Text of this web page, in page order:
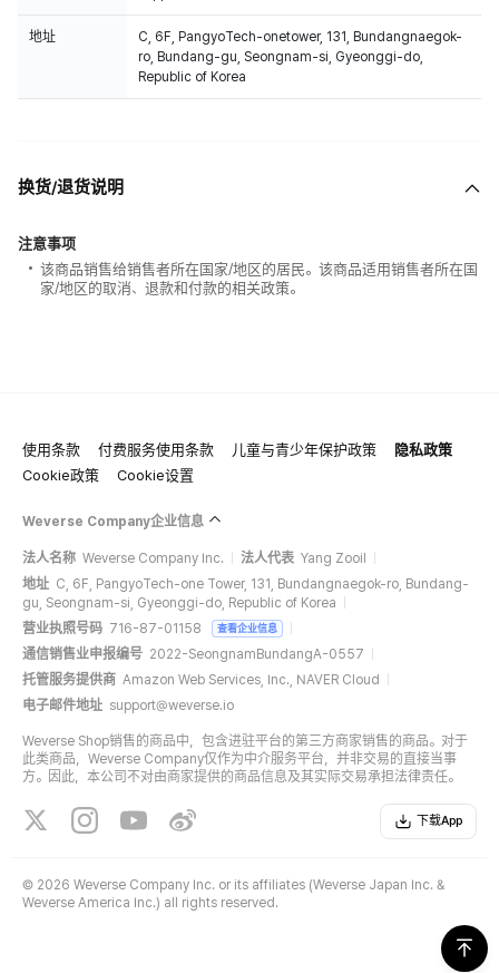
地址
C, 6F, PangyoTech-onetower, 131, Bundangnaegok-
ro, Bundang-gu, Seongnam-si, Gyeonggi-do,
Republic of Korea
换货/退货说明
注意事项
该商品销售给销售者所在国家/地区的居民。该商品适用销售者所在国
家/地区的取消、退款和付款的相关政策。
使用条款 付费服务使用条款 儿童与青少年保护政策
隐私政策
Cookie政策
Cookie设置
Weverse Company企业信息
法人名称 Weverse Company Inc. 法人代表 Yang Zooil
地址 C, 6F, PangyoTech-one Tower, 131, Bundangnaegok-ro, Bundang-
gu, Seongnam-si, Gyeonggi-do, Republic of Korea
营业执照号码 716-87-01158 查看企业信息
通信销售业申报编号 2022-SeongnamBundangA-0557
托管服务提供商 Amazon Web Services, Inc., NAVER Cloud
电子邮件地址 support@weverse.io
Weverse Shop销售的商品中，包含进驻平台的第三方商家销售的商品。对于
此类商品，Weverse Company仅作为中介服务平台，并非交易的直接当事
方。因此，本公司不对由商家提供的商品信息及其实际交易承担法律责任。
下载App
© 2026 Weverse Company Inc. or its affiliates (Weverse Japan Inc. &
Weverse America Inc.) all rights reserved.